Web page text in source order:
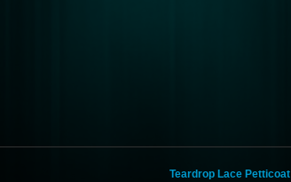
Teardrop Lace Petticoat